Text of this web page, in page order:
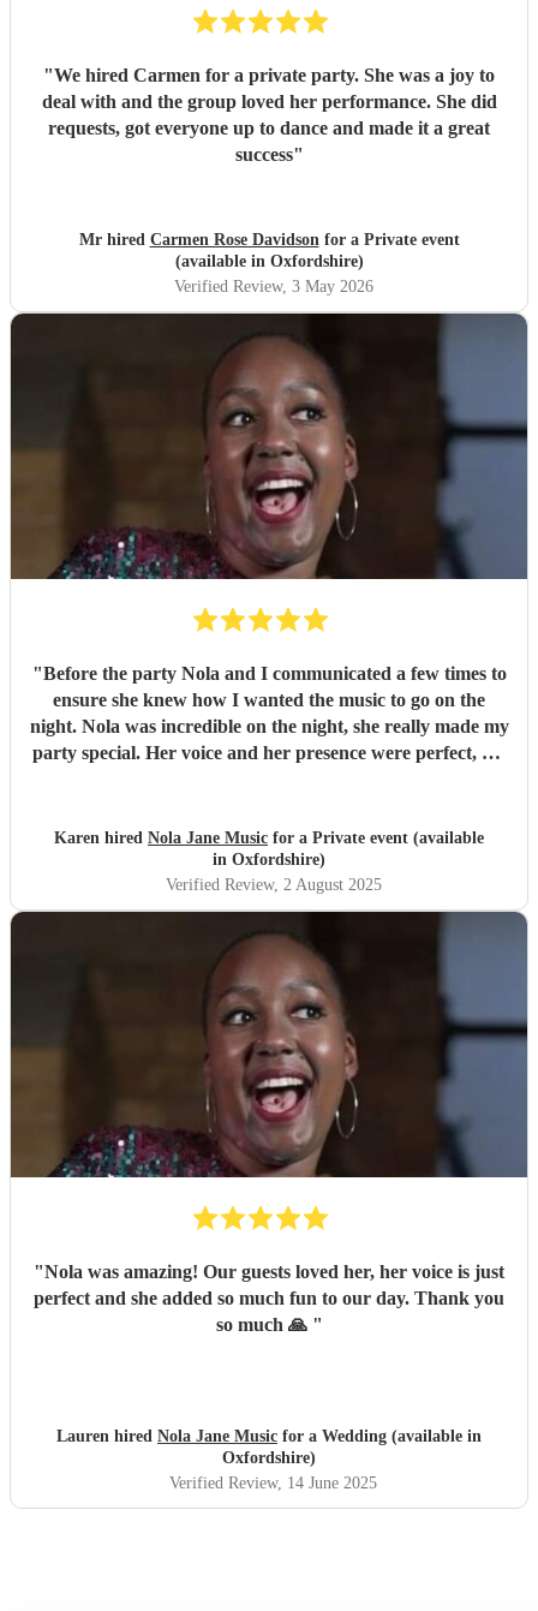
"We hired Carmen for a private party. She was a joy to
deal with and the group loved her performance. She did
requests, got everyone up to dance and made it a great
success"
Mr hired Carmen Rose Davidsonfor a Private event
(available in Oxfordshire)
Verified Review, 3 May 2026
"Before the party Nola and I communicated a few times to
ensure she knew how I wanted the music to go on the
night. Nola was incredible on the night, she really made my
party special. Her voice and her presence were perfect, my
Karen hired Nola Jane Music for a Private event (available
in Oxfordshire)
Verified Review, 2 August 2025
"Nola was amazing! Our guests loved her, her voice is just
perfect and she added so much fun to our day. Thank you
so much 🙏 "
Lauren hired Nola Jane Music for a Wedding (available in
Oxfordshire)
Verified Review, 14 June 2025